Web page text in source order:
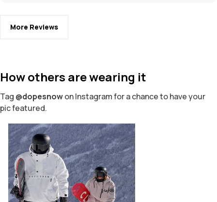
More Reviews
How others are wearing it
Tag @dopesnowon Instagram for a chance to have your
pic featured.